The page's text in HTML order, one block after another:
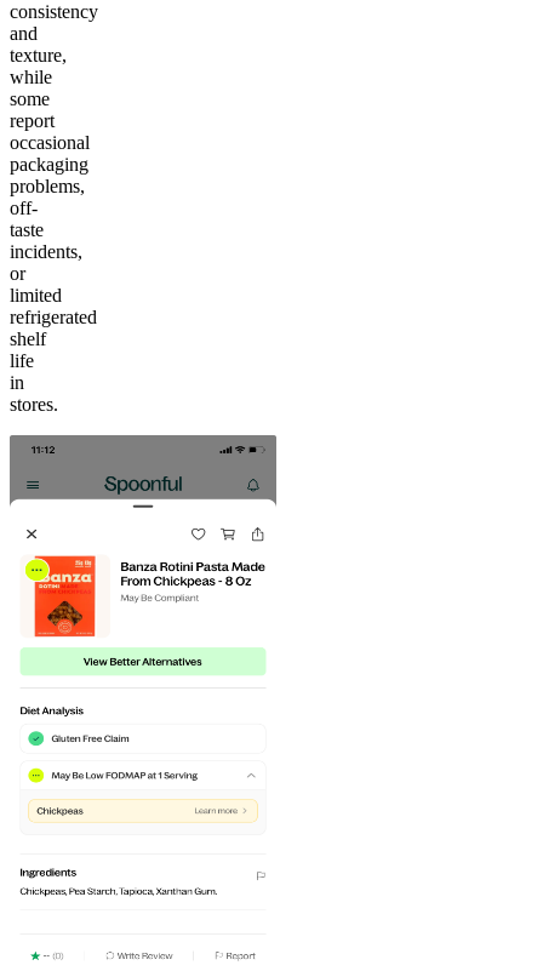
consistency
and
texture,
while
some
report
occasional
packaging
problems,
off-
taste
incidents,
or
limited
refrigerated
shelf
life
in
stores.